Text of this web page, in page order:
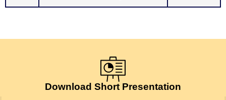
Download Short Presentation